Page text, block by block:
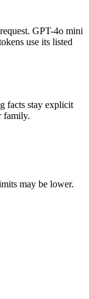
GPT-4o mini
use its listed
facts stay explicit
family.
may be lower.